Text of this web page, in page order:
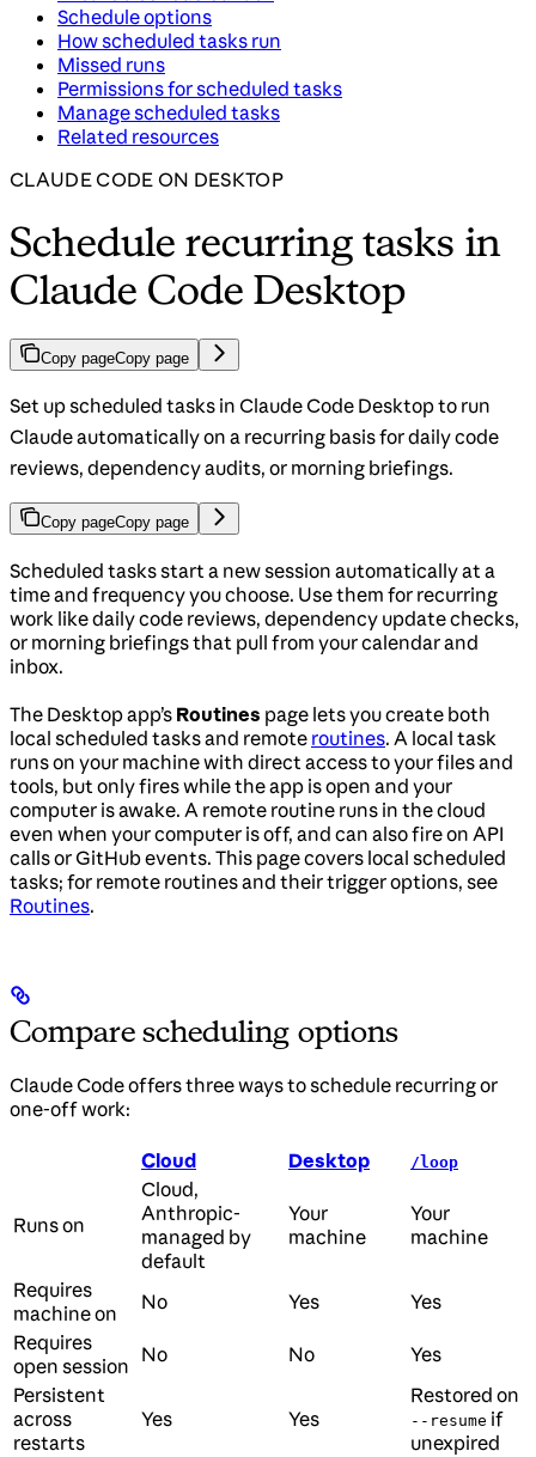
Schedule options
How scheduled tasks run
Missed runs
Permissions for scheduled tasks
Manage scheduled tasks
Related resources
CLAUDE CODE ON DESKTOP
Schedule recurring tasks in
Claude Code Desktop
Copy pageCopy page
Set up scheduled tasks in Claude Code Desktop to run
Claude automatically on a recurring basis for daily code
reviews, dependency audits, or morning briefings.
Copy pageCopy page
Scheduled tasks start a new session automatically at a
time and frequency you choose. Use them for recurring
work like daily code reviews, dependency update checks,
or morning briefings that pull from your calendar and
inbox.
The Desktop app’s Routines page lets you create both
local scheduled tasks and remote routines. A local task
runs on your machine with direct access to your files and
tools, but only fires while the app is open and your
computer is awake. A remote routine runs in the cloud
even when your computer is off, and can also fire on API
calls or GitHub events. This page covers local scheduled
tasks; for remote routines and their trigger options, see
Routines.
Compare scheduling options
Claude Code offers three ways to schedule recurring or
one-off work:
Cloud Desktop /loop
Runs on
Cloud,
Anthropic-
managed by
default
Your
machine
Your
machine
Requires
machine on
No Yes
Yes
Requires
open session No No
Yes
Persistent
across
restarts
Yes Yes
Restored on
--resume if
unexpired